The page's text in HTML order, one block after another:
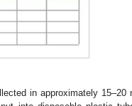
in approximately